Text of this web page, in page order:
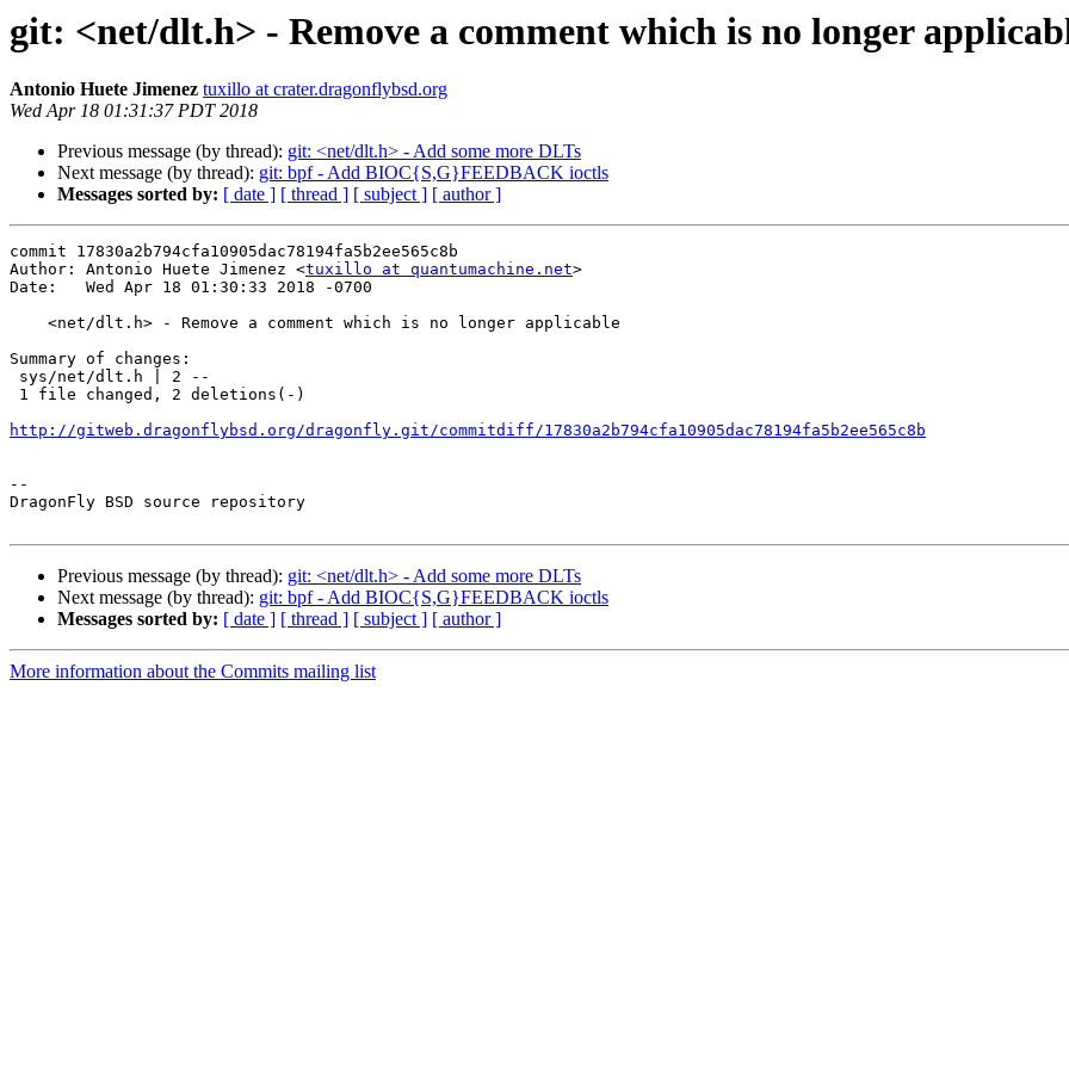
git: <net/dlt.h> - Remove a comment which is no longer
Antonio Huete Jimenez tuxillo at crater.dragonflybsd.org
Wed Apr 18 01:31:37 PDT 2018
Previous message (by thread): git: <net/dlt.h> - Add some more DLTs
Next message (by thread): git: bpf - Add BIOC{S,G}FEEDBACK ioctls
Messages sorted by: [ date ] [ thread ] [ subject ] [ author ]
commit 17830a2b794cfa10905dac78194fa5b2ee565c8b
Author: Antonio Huete Jimenez <tuxillo at quantumachine.net>
Date:   Wed Apr 18 01:30:33 2018 -0700
Summary of changes:
http://gitweb.dragonflybsd.org/dragonfly.git/commitdiff/17830a2b794cfa10905dac78194fa5b2ee565c8b
--
DragonFly BSD source repository
Previous message (by thread): git: <net/dlt.h> - Add some more DLTs
Next message (by thread): git: bpf - Add BIOC{S,G}FEEDBACK ioctls
Messages sorted by: [ date ] [ thread ] [ subject ] [ author ]
More information about the Commits mailing list